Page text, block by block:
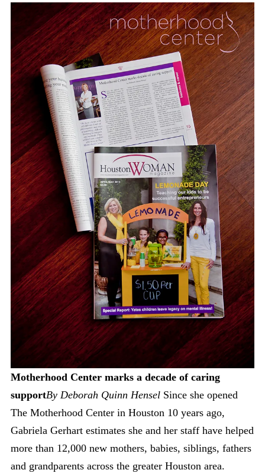
Motherhood Center marks a decade of caring
supportBy Deborah Quinn Hensel Since she opened
The Motherhood Center in Houston 10 years ago,
Gabriela Gerhart estimates she and her staff have helped
more than 12,000 new mothers, babies, siblings, fathers
and grandparents across the greater Houston area.